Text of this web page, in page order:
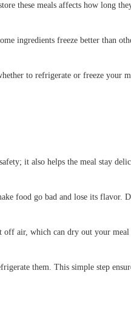
these meals affects how long
ingredients freeze better than
to refrigerate or freeze your
it also helps the meal stay
food go bad and lose its flavor.
off air, which can dry out your
them. This simple step